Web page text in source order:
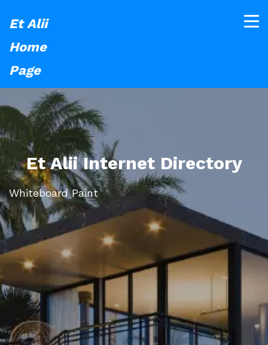
Et Alii
Home
Page
Et Alii Internet Directory
Whiteboard Paint